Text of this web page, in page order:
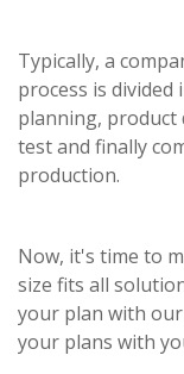
Typically, a
process is
planning, product
test and finally
production.
Now, it's time to
size fits all
your plan with
your plans with